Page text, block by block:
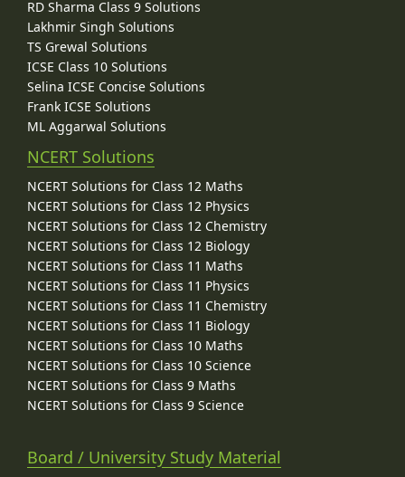
RD Sharma Class 9 Solutions
Lakhmir Singh Solutions
TS Grewal Solutions
ICSE Class 10 Solutions
Selina ICSE Concise Solutions
Frank ICSE Solutions
ML Aggarwal Solutions
NCERT Solutions
NCERT Solutions for Class 12 Maths
NCERT Solutions for Class 12 Physics
NCERT Solutions for Class 12 Chemistry
NCERT Solutions for Class 12 Biology
NCERT Solutions for Class 11 Maths
NCERT Solutions for Class 11 Physics
NCERT Solutions for Class 11 Chemistry
NCERT Solutions for Class 11 Biology
NCERT Solutions for Class 10 Maths
NCERT Solutions for Class 10 Science
NCERT Solutions for Class 9 Maths
NCERT Solutions for Class 9 Science
Board / University Study Material